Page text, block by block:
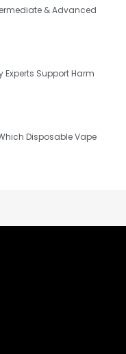
& Advanced
Experts Support Harm
Disposable Vape